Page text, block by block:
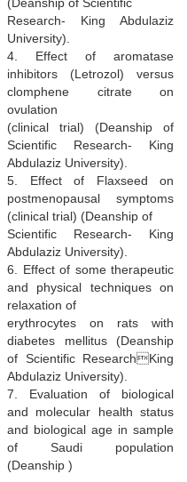
Research- King Abdulaziz
University).
4. Effect of aromatase
inhibitors (Letrozol) versus
clomphene citrate on
ovulation
(clinical trial) (Deanship of
Scientific Research- King
Abdulaziz University).
5. Effect of Flaxseed on
postmenopausal symptoms
(clinical trial) (Deanship of
Scientific Research- King
Abdulaziz University).
6. Effect of some therapeutic
and physical techniques on
relaxation of
erythrocytes on rats with
diabetes mellitus (Deanship
of Scientific ResearchKing
Abdulaziz University).
7. Evaluation of biological
and molecular health status
and biological age in sample
of Saudi population
(Deanship )